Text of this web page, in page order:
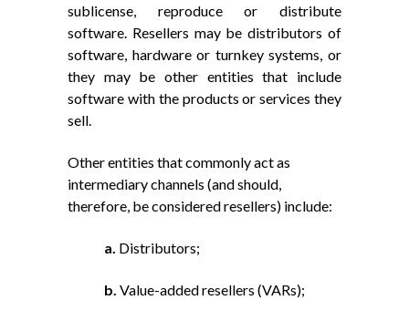
sublicense, reproduce or distribute
software. Resellers may be distributors of
software, hardware or turnkey systems, or
they may be other entities that include
software with the products or services they
sell.
Other entities that commonly act as
intermediary channels (and should,
therefore, be considered resellers) include:
a. Distributors;
b. Value-added resellers (VARs);